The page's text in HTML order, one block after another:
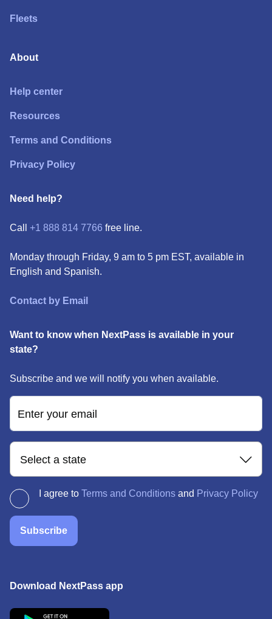
Fleets
About
Help center
Resources
Terms and Conditions
Privacy Policy
Need help?
Call +1 888 814 7766 free line.
Monday through Friday, 9 am to 5 pm EST, available in
English and Spanish.
Contact by Email
Want to know when NextPass is available in your
state?
Subscribe and we will notify you when available.
Enter your email
Select a state
I agree to Terms and Conditions and Privacy Policy
Subscribe
Download NextPass app